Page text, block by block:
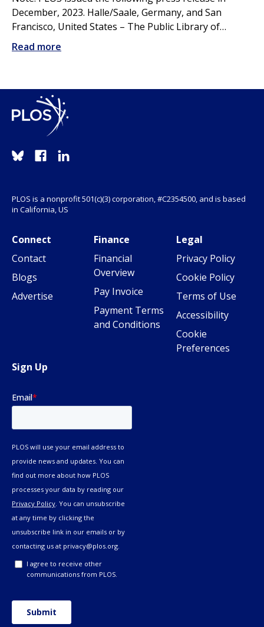
December, 2023. Halle/Saale, Germany, and San
Francisco, United States – The Public Library of…
Read more
PLOS is a nonprofit 501(c)(3) corporation, #C2354500, and is based
in California, US
Connect
Contact
Blogs
Advertise
Finance
Financial
Overview
Pay Invoice
Payment Terms
and Conditions
Legal
Privacy Policy
Cookie Policy
Terms of Use
Accessibility
Cookie
Preferences
Sign Up